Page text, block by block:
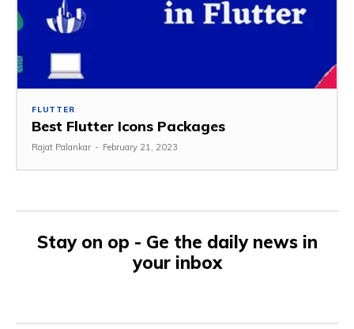
FLUTTER
Best Flutter Icons Packages
Rajat Palankar - February 21, 2023
Stay on op - Ge the daily news in
your inbox